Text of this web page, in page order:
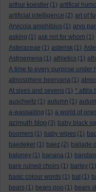
arthur koestler (1) artifical
artificial intelligence (2) art of
Arvicola amphibius (1) arvo
asking (1) ask not for whom (1)
Asteraceae (1) asterisk (1)
Astroemeria (1) athletics (1)
A time to every purpose under
atmosphere beervana (1)
At sixes and sevens (1) * attila
auschwitz (1) autumn (1)
a-wassailing (1) a world of
azimuth blog (3) baby black
boomers (1) baby wipes (1)
baedeker (1) baez (2) ballade
baloney (1) banana (1)
bare ruined choirs (1) barley (1)
basic colour words (1) bat (1)
bears (1) bears poo (1) bears